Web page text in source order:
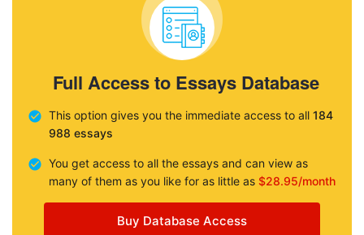
Full Access to Essays Database
This option gives you the immediate access to all 184
988 essays
You get access to all the essays and can view as
many of them as you like for as little as $28.95/month
Buy Database Access